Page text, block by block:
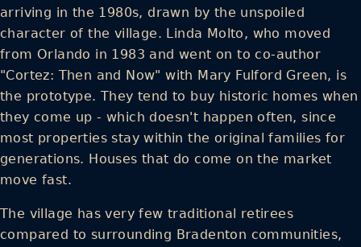
arriving in the 1980s, drawn by the unspoiled
character of the village. Linda Molto, who moved
from Orlando in 1983 and went on to co-author
"Cortez: Then and Now" with Mary Fulford Green, is
the prototype. They tend to buy historic homes when
they come up - which doesn't happen often, since
most properties stay within the original families for
generations. Houses that do come on the market
move fast.
The village has very few traditional retirees
compared to surrounding Bradenton communities,